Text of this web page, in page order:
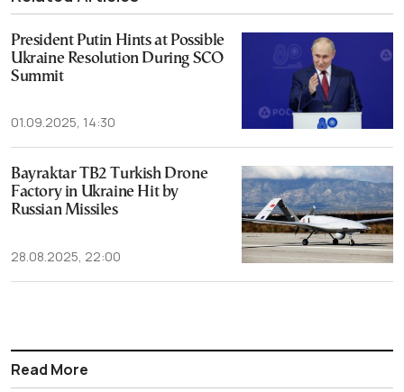
President Putin Hints at Possible
Ukraine Resolution During SCO
Summit
01.09.2025, 14:30
Bayraktar TB2 Turkish Drone
Factory in Ukraine Hit by
Russian Missiles
28.08.2025, 22:00
Read More